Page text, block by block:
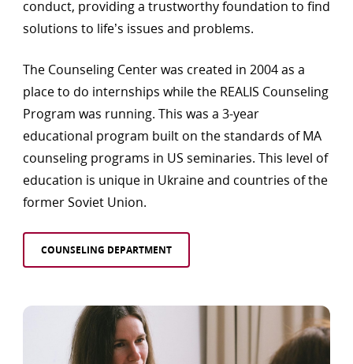
conduct, providing a trustworthy foundation to find
solutions to life’s issues and problems.
The Counseling Center was created in 2004 as a
place to do internships while the REALIS Counseling
Program was running. This was a 3-year
educational program built on the standards of MA
counseling programs in US seminaries. This level of
education is unique in Ukraine and countries of the
former Soviet Union.
COUNSELING DEPARTMENT